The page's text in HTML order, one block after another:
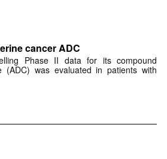
cancer ADC
Phase II data for its compound
(ADC) was evaluated in patients with